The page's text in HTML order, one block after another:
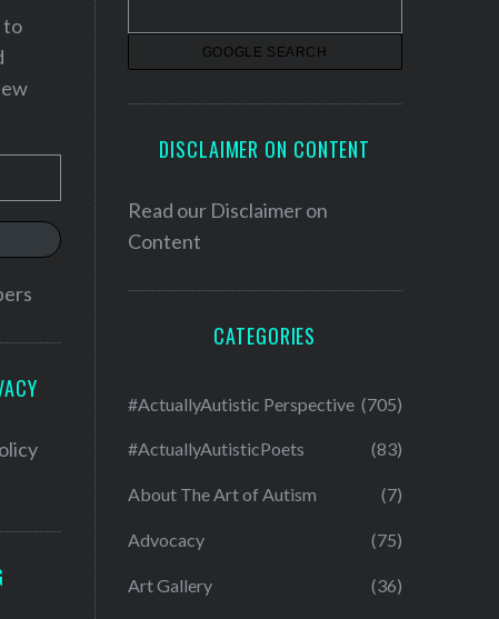
to
DISCLAIMER ON CONTENT
Read our Disclaimer on
Content
CATEGORIES
#ActuallyAutistic Perspective (705)
#ActuallyAutisticPoets (83)
About The Art of Autism (7)
Advocacy (75)
Art Gallery (36)